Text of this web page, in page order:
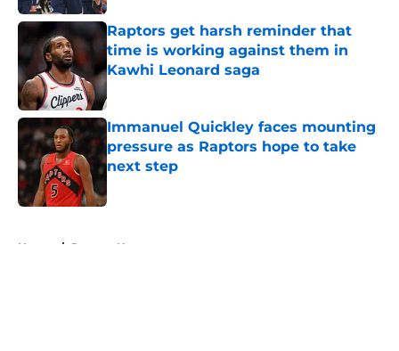
Raptors get harsh reminder that
time is working against them in
Kawhi Leonard saga
Published by on Invalid Date
Immanuel Quickley faces mounting
pressure as Raptors hope to take
next step
Published by on Invalid Date
Home / Raptors News